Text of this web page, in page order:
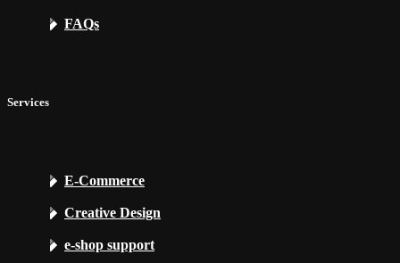
FAQs
Services
E-Commerce
Creative Design
e-shop support